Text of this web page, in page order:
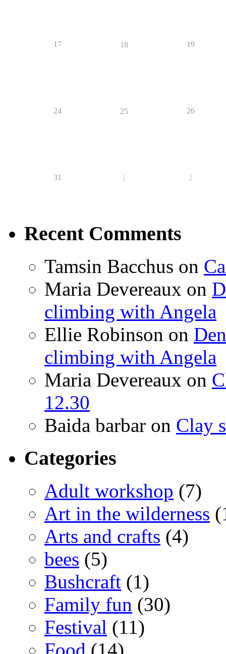
17 18 19
24 25 26
31 1 2
Recent Comments
Tamsin Bacchus on
Maria Devereaux on
climbing with Angela
Ellie Robinson on
climbing with Angela
Maria Devereaux on
12.30
Baida barbar on Clay
Categories
Adult workshop (7)
Art in the wilderness
Arts and crafts (4)
bees (5)
Bushcraft (1)
Family fun (30)
Festival (11)
Food (14)